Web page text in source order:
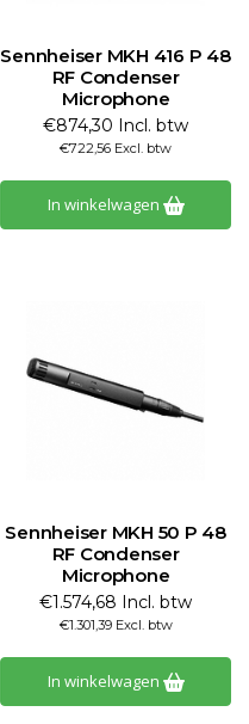
Sennheiser MKH 416 P 48
RF Condenser
Microphone
€874,30 Incl. btw
€722,56 Excl. btw
In winkelwagen
Sennheiser MKH 50 P 48
RF Condenser
Microphone
€1.574,68 Incl. btw
€1.301,39 Excl. btw
In winkelwagen